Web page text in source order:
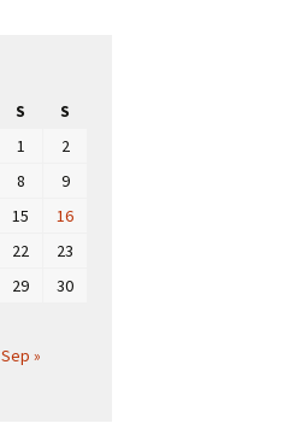
S S
Sep »
1
2
8
9
15
16
22
23
29
30